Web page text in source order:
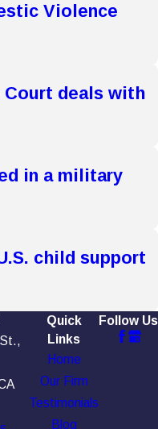
Violence
Court deals with
in a military
child support
Quick
Links
Home
Our Firm
Testimonials
Blog
Follow Us